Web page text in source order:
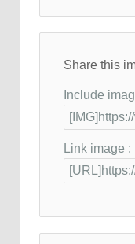
Share this
Include
Link image :